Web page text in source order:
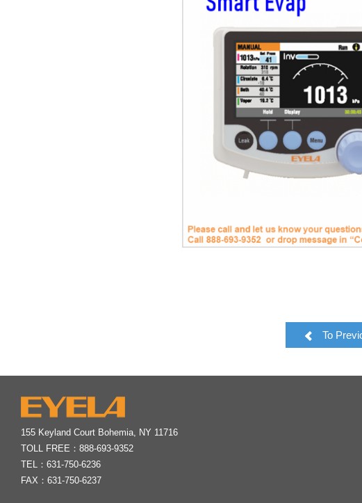
To
155 Keyland Court Bohemia, NY 11716
TOLL FREE： 888-693-9352
TEL： 631-750-6236
FAX：631-750-6237